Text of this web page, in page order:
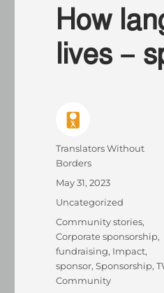
How
lives –
Author
Translators Without
Borders
Posted
May 31, 2023
Categories
Uncategorized
Tags
Community stories,
Corporate sponsorship,
fundraising, Impact,
sponsor,Sponsorship,
Community